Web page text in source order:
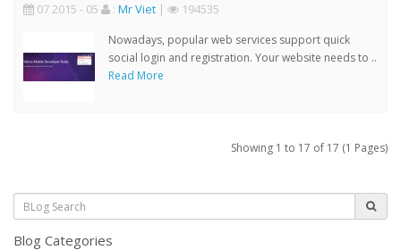
07 2015 - 05 : Mr Viet | 194535
Nowadays, popular web services support quick
social login and registration. Your website needs to ..
Read More
Showing 1 to 17 of 17 (1 Pages)
Blog Categories